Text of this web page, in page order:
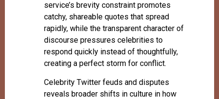
service’s brevity constraint promotes
catchy, shareable quotes that spread
rapidly, while the transparent character of
discourse pressures celebrities to
respond quickly instead of thoughtfully,
creating a perfect storm for conflict.
Celebrity Twitter feuds and disputes
reveals broader shifts in culture in how